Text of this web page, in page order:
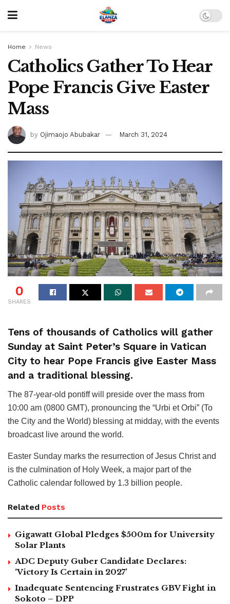
Home News
Catholics Gather To Hear
Pope Francis Give Easter
Mass
by Ojimaojo Abubakar March 31, 2024
0
SHARES
Tens of thousands of Catholics will gather
Sunday at Saint Peter’s Square in Vatican
City to hear Pope Francis give Easter Mass
and a traditional blessing.
The 87-year-old pontiff will preside over the mass from
10:00 am (0800 GMT), pronouncing the “Urbi et Orbi” (To
the City and the World) blessing at midday, with the events
broadcast live around the world.
Easter Sunday marks the resurrection of Jesus Christ and
is the culmination of Holy Week, a major part of the
Catholic calendar followed by 1.3 billion people.
Related Posts
Gigawatt Global Pledges $500m for University
Solar Plants
ADC Deputy Guber Candidate Declares:
‘Victory Is Certain in 2027’
Inadequate Sentencing Frustrates GBV Fight in
Sokoto – DPP